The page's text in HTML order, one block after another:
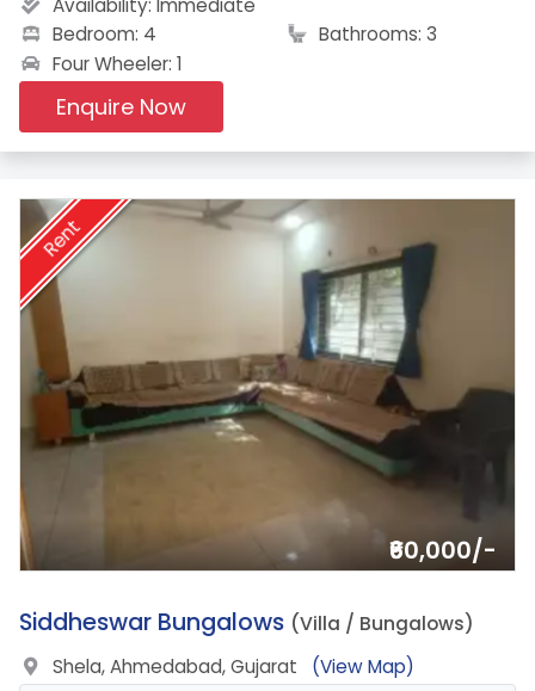
Bedroom: 4
Bathrooms: 3
Four Wheeler: 1
Enquire Now
Rent
₹60,000/-
2.
Siddheswar Bungalows (Villa / Bungalows)
Shela, Ahmedabad, Gujarat
(View Map)